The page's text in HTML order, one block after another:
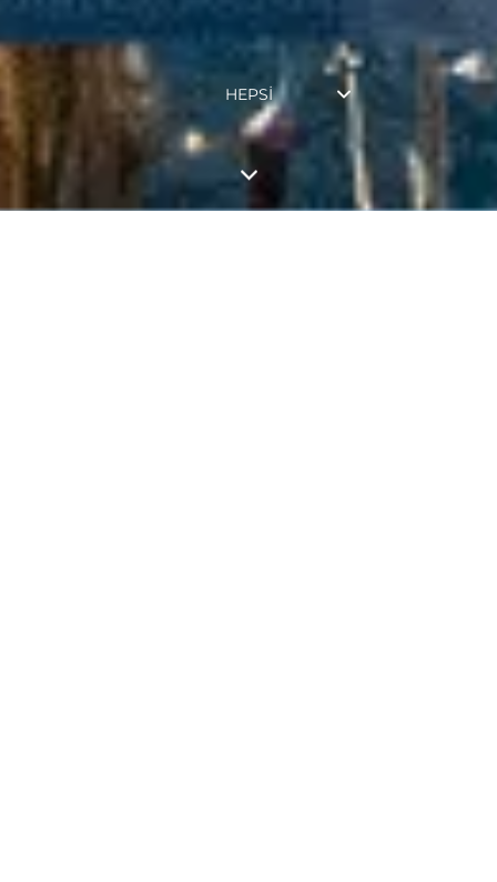
HEPSI